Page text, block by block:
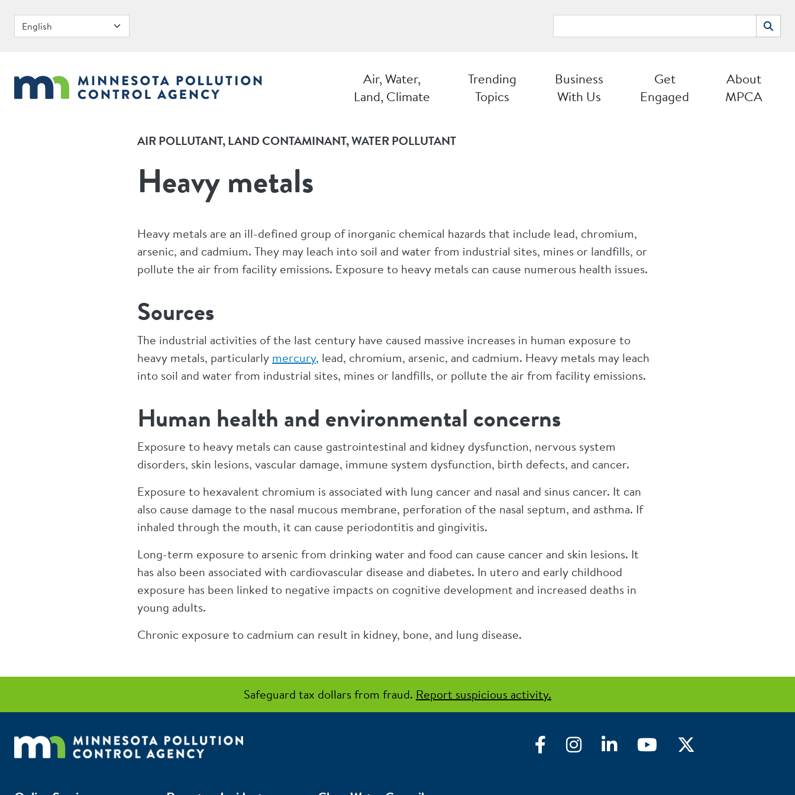
Search
Air, Water,
Land, Climate
Trending
Topics
Business
With Us
Get
Engaged
About
MPCA
AIR POLLUTANT LAND CONTAMINANT WATER POLLUTANT
Heavy metals
Heavy metals are an ill-defined group of inorganic chemical hazards that include lead, chromium,
arsenic, and cadmium. They may leach into soil and water from industrial sites, mines or landfills, or
pollute the air from facility emissions. Exposure to heavy metals can cause numerous health issues.
Sources
The industrial activities of the last century have caused massive increases in human exposure to
heavy metals, particularly mercury, lead, chromium, arsenic, and cadmium. Heavy metals may leach
into soil and water from industrial sites, mines or landfills, or pollute the air from facility emissions.
Human health and environmental concerns
Exposure to heavy metals can cause gastrointestinal and kidney dysfunction, nervous system
disorders, skin lesions, vascular damage, immune system dysfunction, birth defects, and cancer.
Exposure to hexavalent chromium is associated with lung cancer and nasal and sinus cancer. It can
also cause damage to the nasal mucous membrane, perforation of the nasal septum, and asthma. If
inhaled through the mouth, it can cause periodontitis and gingivitis.
Long-term exposure to arsenic from drinking water and food can cause cancer and skin lesions. It
has also been associated with cardiovascular disease and diabetes. In utero and early childhood
exposure has been linked to negative impacts on cognitive development and increased deaths in
young adults.
Chronic exposure to cadmium can result in kidney, bone, and lung disease.
Safeguard tax dollars from fraud. Report suspicious activity.
FacebookInstagramLinkedIn YouTube